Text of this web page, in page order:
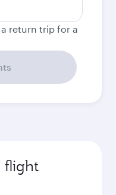
return trip for a
flight